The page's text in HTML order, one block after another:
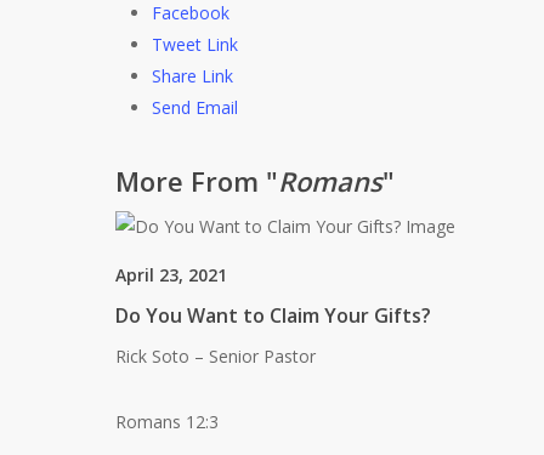
Facebook
Tweet Link
Share Link
Send Email
More From "Romans"
April 23, 2021
Do You Want to Claim Your Gifts?
Rick Soto – Senior Pastor
Romans 12:3